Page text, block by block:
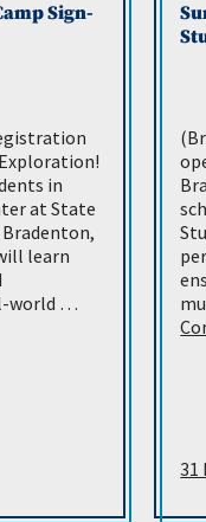
Sign-
in
at State
learn
world …
31